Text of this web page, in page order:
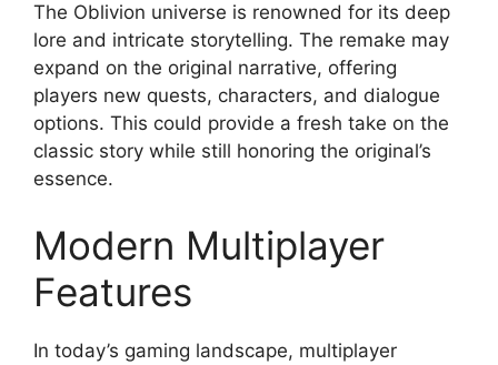
The Oblivion universe is renowned for its deep
lore and intricate storytelling. The remake may
expand on the original narrative, offering
players new quests, characters, and dialogue
options. This could provide a fresh take on the
classic story while still honoring the original’s
essence.
Modern Multiplayer
Features
In today’s gaming landscape, multiplayer